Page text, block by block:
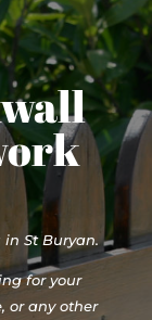
St Buryan.
for your
or any other